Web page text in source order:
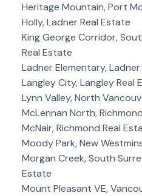
Heritage Mountain, Port
Holly, Ladner Real Estate
King George Corridor,
Real Estate
Ladner Elementary,
Langley City, Langley Real
Lynn Valley, North
McLennan North,
McNair, Richmond Real
Moody Park, New
Morgan Creek, South
Estate
Mount Pleasant VE,